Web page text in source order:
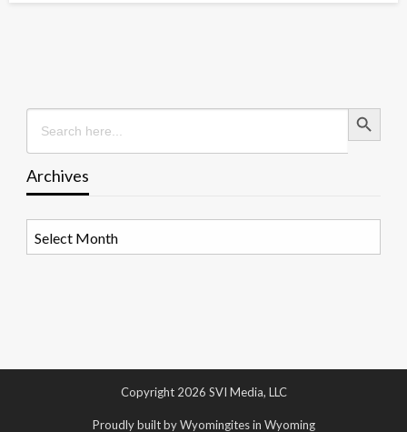
Search
for:
Search Button
Archives
Copyright 2026 SVI Media, LLC
Proudly built by Wyomingites in Wyoming